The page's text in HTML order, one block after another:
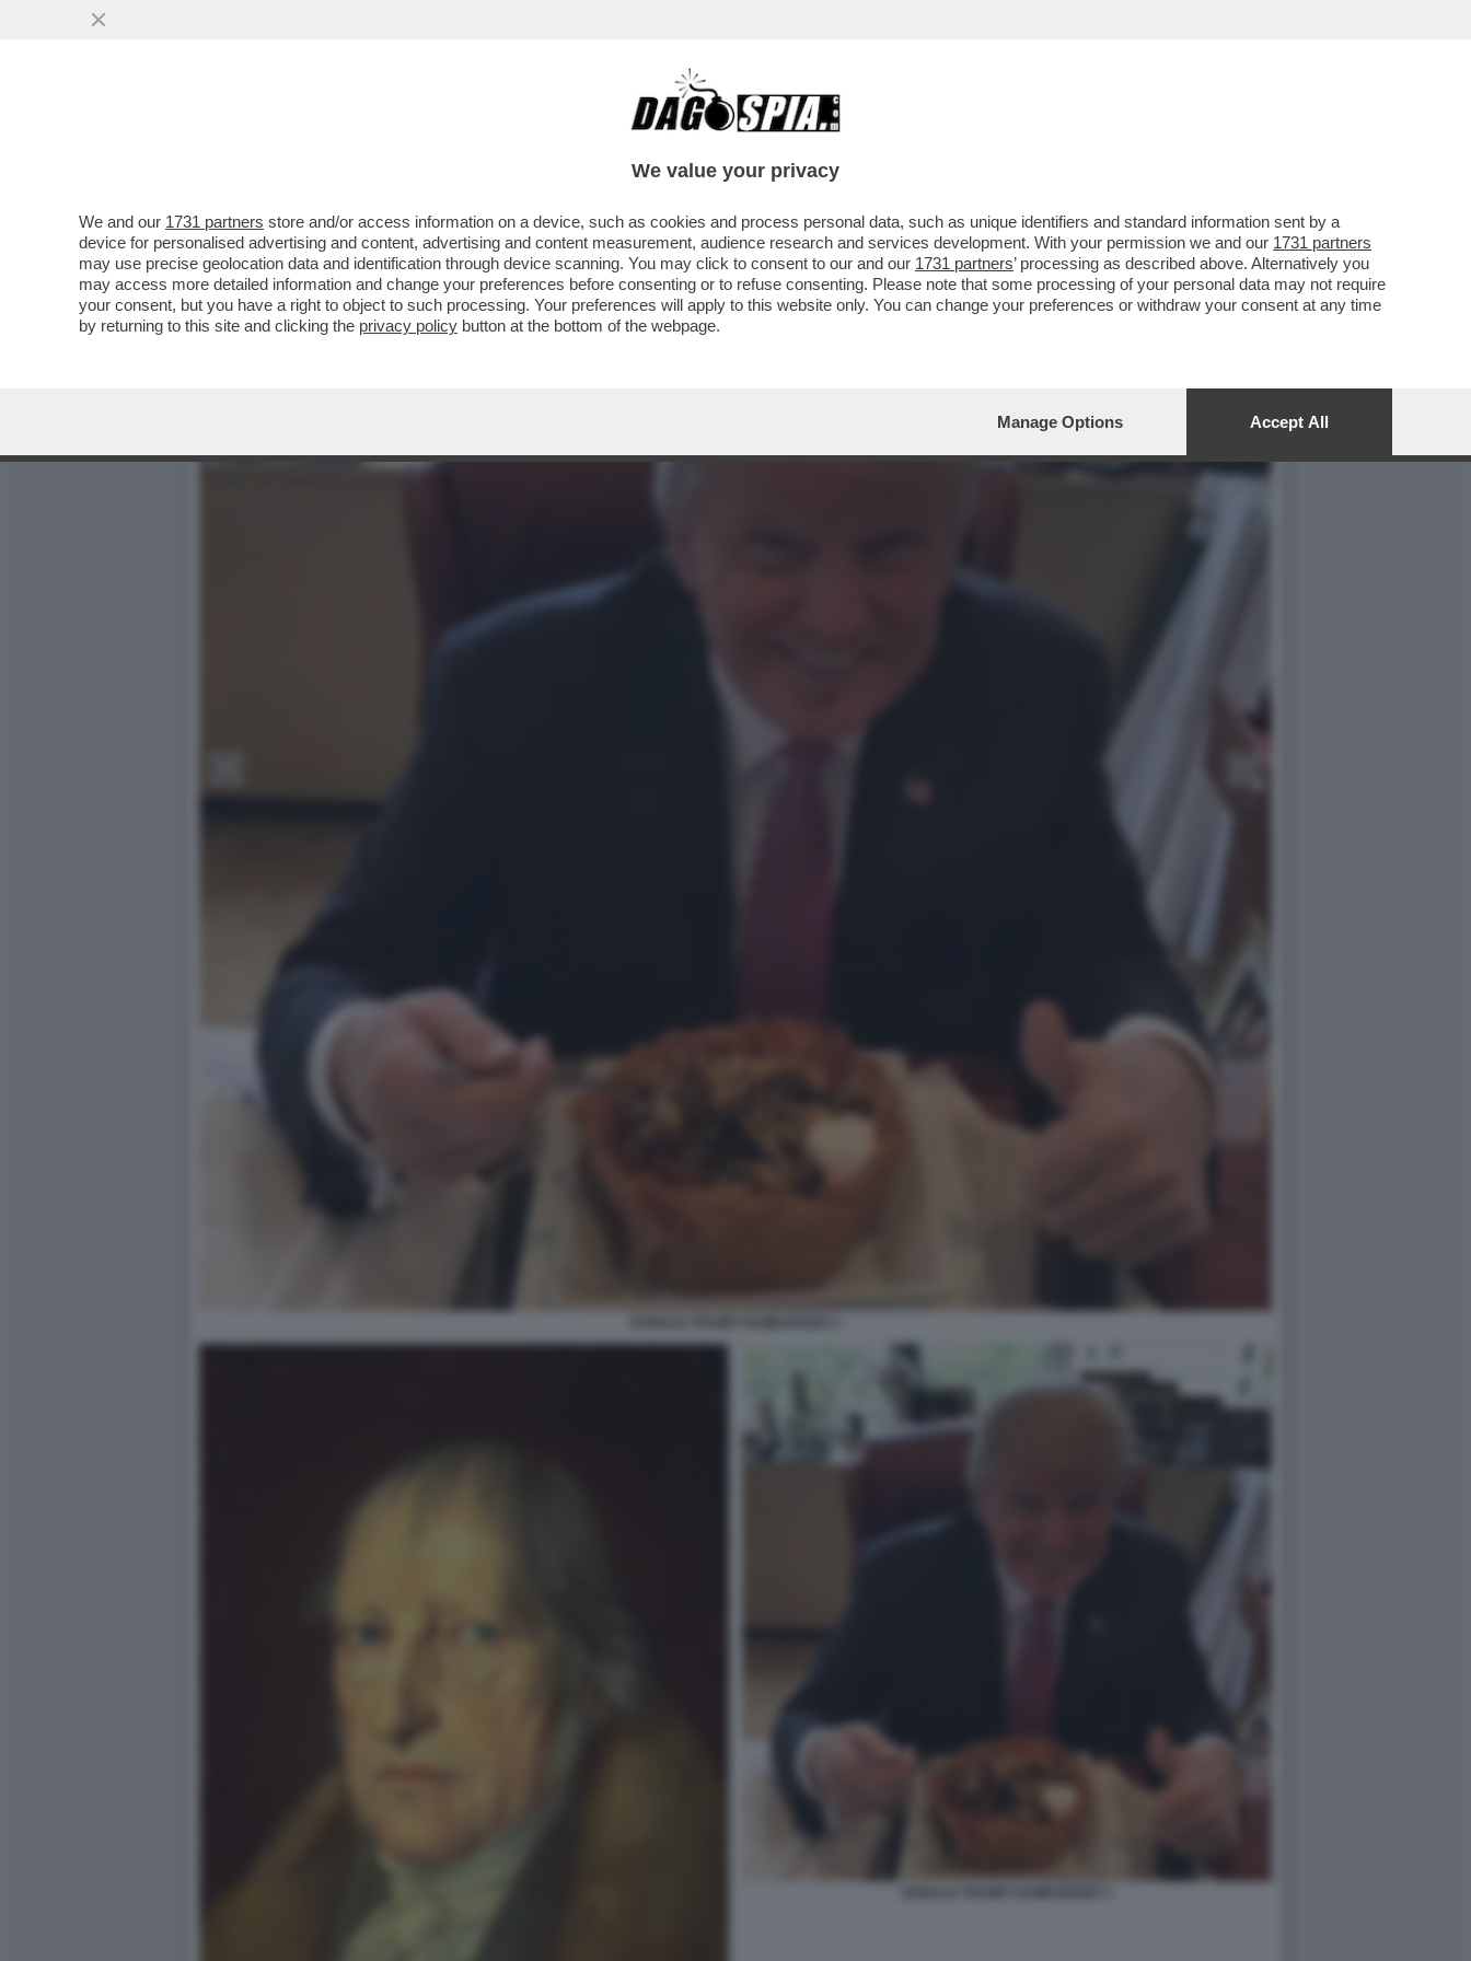
TUTTE LE IDEE CHE TRUMP NON SA DI AVERE – IL PRESIDENTE AMERICANO È UN PAZZO
We value your privacy
We and our 1731 partners store and/or access information on a device, such as cookies and process personal data, such as unique identifiers and standard information sent by a
device for personalised advertising and content, advertising and content measurement, audience research and services development. With your permission we and our 1731 partners
may use precise geolocation data and identification through device scanning. You may click to consent to our and our 1731 partners’ processing as described above. Alternatively you
may access more detailed information and change your preferences before consenting or to refuse consenting. Please note that some processing of your personal data may not require
your consent, but you have a right to object to such processing. Your preferences will apply to this website only. You can change your preferences or withdraw your consent at any time
by returning to this site and clicking the privacy policy button at the bottom of the webpage.
Manage Options Accept All